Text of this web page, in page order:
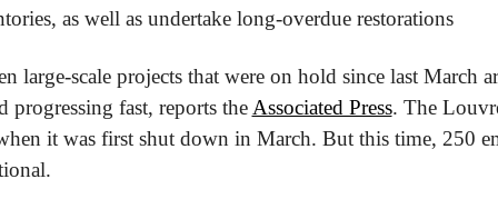
as well as undertake long-overdue restorations
large-scale projects that were on hold since last March
fast, reports the Associated Press. The
it was first shut down in March. But this time, 250